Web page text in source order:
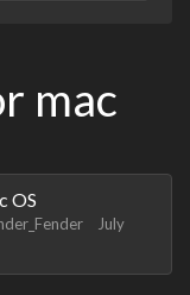
mac
OS
July